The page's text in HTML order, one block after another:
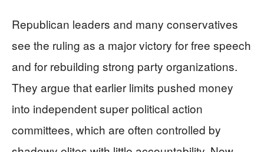
Republican leaders and many conservatives
see the ruling as a major victory for free speech
and for rebuilding strong party organizations.
They argue that earlier limits pushed money
into independent super political action
committees, which are often controlled by